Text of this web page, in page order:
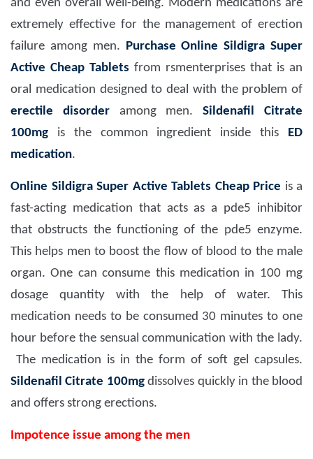
and even overall well-being. Modern medications are
extremely effective for the management of erection
failure among men. Purchase Online Sildigra Super
Active Cheap Tablets from rsmenterprises that is an
oral medication designed to deal with the problem of
erectile disorderamong men.Sildenafil Citrate
100mg is the common ingredient inside this ED
medication.
Online Sildigra Super Active Tablets Cheap Price is a
fast-acting medication that acts as a pde5 inhibitor
that obstructs the functioning of the pde5 enzyme.
This helps men to boost the flow of blood to the male
organ. One can consume this medication in 100 mg
dosage quantity with the help of water. This
medication needs to be consumed 30 minutes to one
hour before the sensual communication with the lady.
The medication is in the form of soft gel capsules.
Sildenafil Citrate 100mgdissolves quickly in the blood
and offers strong erections.
Impotence issue among the men